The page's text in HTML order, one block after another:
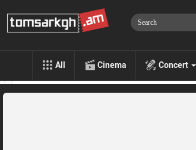
All Cinema Concert